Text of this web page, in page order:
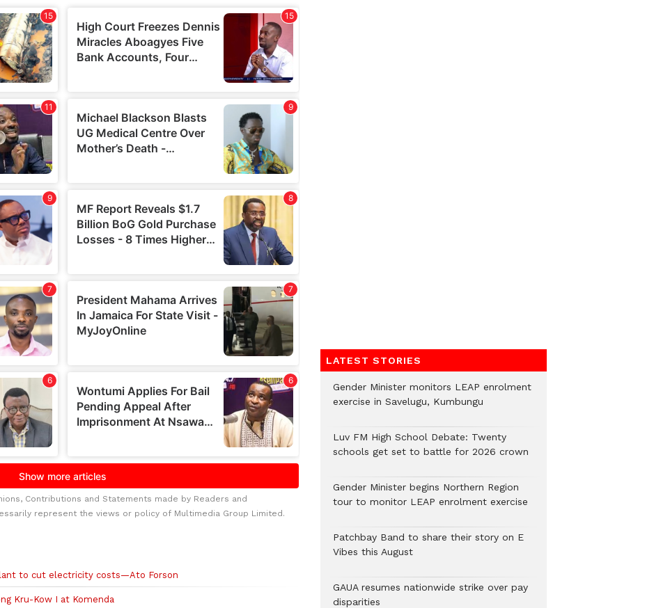
Contributions and Statements made by Readers and
represent the views or policy of Multimedia Group Limited.
to cut electricity costs—Ato Forson
Kru-Kow I at Komenda
LATEST STORIES
Gender Minister monitors LEAP enrolment
exercise in Savelugu, Kumbungu
Luv FM High School Debate: Twenty
schools get set to battle for 2026 crown
Gender Minister begins Northern Region
tour to monitor LEAP enrolment exercise
Patchbay Band to share their story on E
Vibes this August
GAUA resumes nationwide strike over pay
disparities